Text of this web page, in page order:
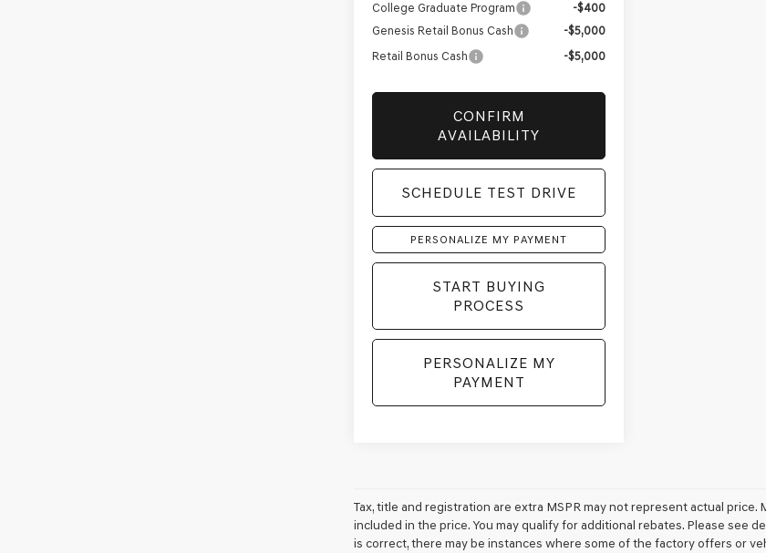
College Graduate Program
-$400
Genesis Retail Bonus Cash
-$5,000
Retail Bonus Cash
-$5,000
CONFIRM
AVAILABILITY
SCHEDULE TEST DRIVE
PERSONALIZE MY PAYMENT
START BUYING
PROCESS
PERSONALIZE MY
PAYMENT
Tax, title and registration are extra MSPR may not represent actual
included in the price. You may qualify for additional rebates. Please see
is correct, there may be instances where some of the factory offers or